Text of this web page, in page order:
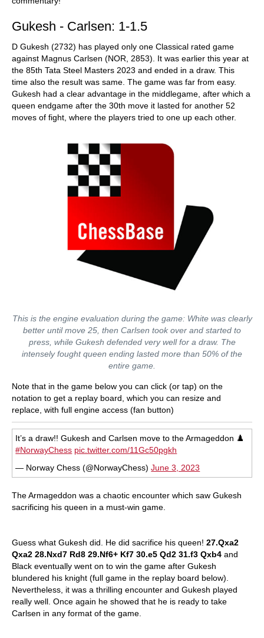
Gukesh - Carlsen: 1-1.5
D Gukesh (2732) has played only one Classical rated game
against Magnus Carlsen (NOR, 2853). It was earlier this year at
the 85th Tata Steel Masters 2023 and ended in a draw. This
time also the result was same. The game was far from easy.
Gukesh had a clear advantage in the middlegame, after which a
queen endgame after the 30th move it lasted for another 52
moves of fight, where the players tried to one up each other.
This is the engine evaluation during the game: White was clearly
better until move 25, then Carlsen took over and started to
press, while Gukesh defended very well for a draw. The
intensely fought queen ending lasted more than 50% of the
entire game.
Note that in the game below you can click (or tap) on the
notation to get a replay board, which you can resize and
replace, with full engine access (fan button)
It’s a draw!! Gukesh and Carlsen move to the Armageddon ♟️
#NorwayChess pic.twitter.com/11Gc50pgkh
— Norway Chess (@NorwayChess)June 3, 2023
The Armageddon was a chaotic encounter which saw Gukesh
sacrificing his queen in a must-win game.
Guess what Gukesh did. He did sacrifice his queen! 27.Qxa2
Qxa2 28.Nxd7 Rd8 29.Nf6+ Kf7 30.e5 Qd2 31.f3 Qxb4 and
Black eventually went on to win the game after Gukesh
blundered his knight (full game in the replay board below).
Nevertheless, it was a thrilling encounter and Gukesh played
really well. Once again he showed that he is ready to take
Carlsen in any format of the game.